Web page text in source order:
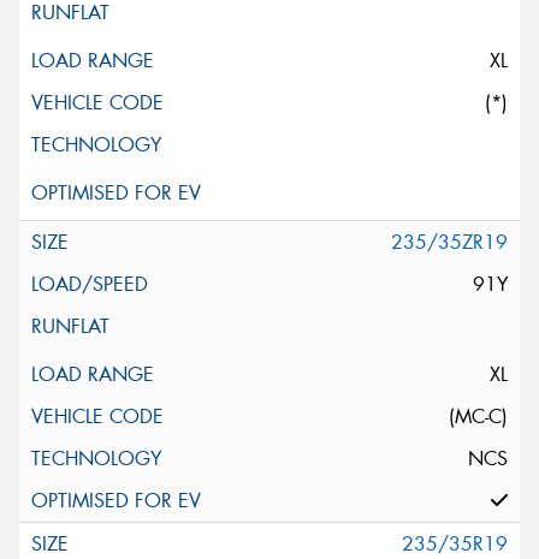
XL
(*)
235/35ZR19
91Y
XL
(MC-C)
NCS
235/35R19